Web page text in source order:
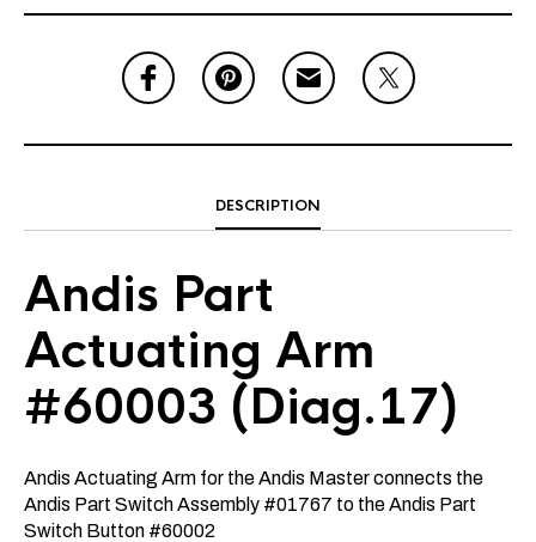
DESCRIPTION
Andis Part
Actuating Arm
#60003 (Diag.17)
Andis Actuating Arm for the Andis Master connects the
Andis Part Switch Assembly #01767 to the Andis Part
Switch Button #60002